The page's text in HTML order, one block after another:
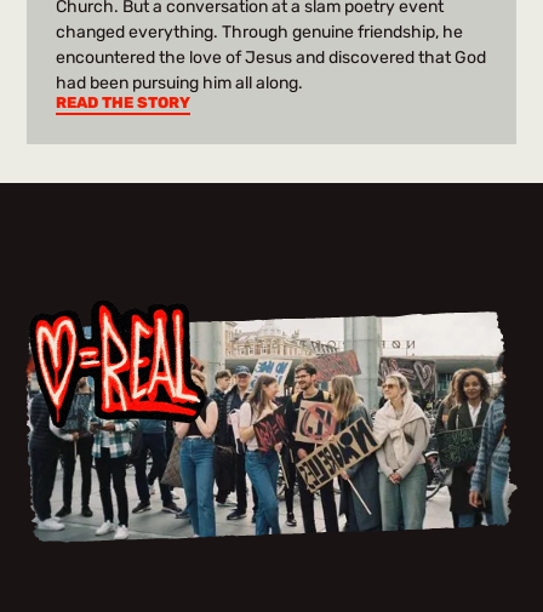
Church. But a conversation at a slam poetry event
changed everything. Through genuine friendship, he
encountered the love of Jesus and discovered that God
had been pursuing him all along.
READ THE STORY